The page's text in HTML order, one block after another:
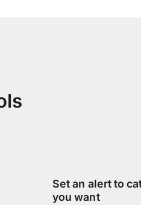
Set an alert to
you want